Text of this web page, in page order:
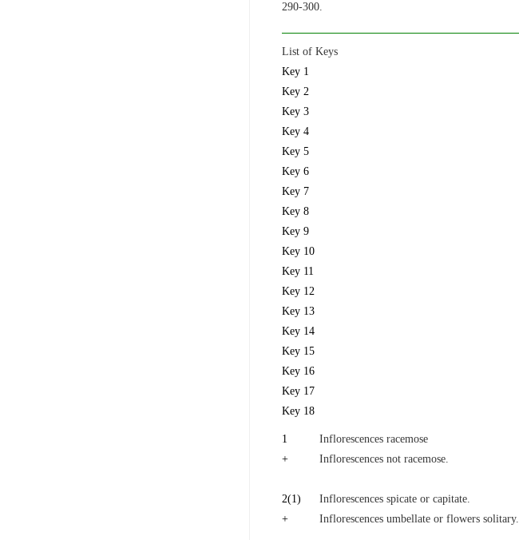
290-300.
List of Keys
Key 1
Key 2
Key 3
Key 4
Key 5
Key 6
Key 7
Key 8
Key 9
Key 10
Key 11
Key 12
Key 13
Key 14
Key 15
Key 16
Key 17
Key 18
1 Inflorescences racemose
+
Inflorescences not racemose.
2(1) Inflorescences spicate or capitate.
+
Inflorescences umbellate or flowers solitary.